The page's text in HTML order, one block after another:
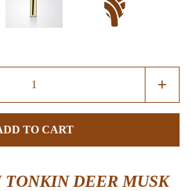
+
item
by
TO CART
DEER MUSK